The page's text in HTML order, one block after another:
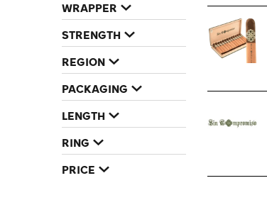
WRAPPER
STRENGTH
REGION
PACKAGING
LENGTH
RING
PRICE